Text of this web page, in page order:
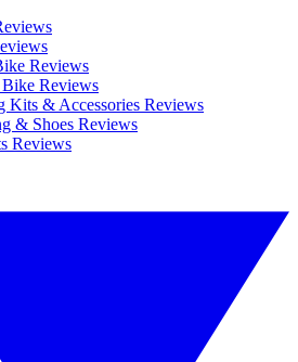
Reviews
Reviews
Kits & Accessories Reviews
& Shoes Reviews
Reviews